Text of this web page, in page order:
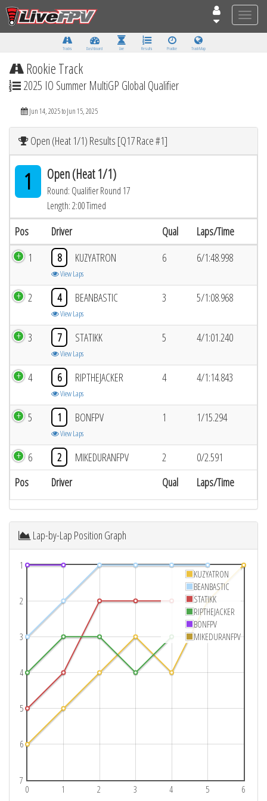
Toggle
Tracks Dashboard Live Results Practice Track Map
Rookie Track
2025 IO Summer MultiGP Global Qualifier
Jun 14, 2025 to Jun 15, 2025
Open (Heat 1/1) Results [Q17 Race #1]
1 Open (Heat 1/1)
Round: Qualifier Round 17
Length: 2:00 Timed
Pos Driver Qual Laps/Time
Pos Driver Qual Laps/Time
1 8 KUZYATRON
View Laps
6 6/1:48.998
2 4 BEANBASTIC
View Laps
3 5/1:08.968
3 7 STATIKK
View Laps
5 4/1:01.240
4 6 RIPTHEJACKER
View Laps
4 4/1:14.843
5 1 BONFPV
View Laps
1 1/15.294
6 2 MIKEDURANFPV 2 0/2.591
Lap-by-Lap Position Graph
0 1 2 3 4 5 6
1
2
3
4
5
6
7
KUZYATRON
BEANBASTIC
STATIKK
RIPTHEJACKER
BONFPV
MIKEDURANFPV